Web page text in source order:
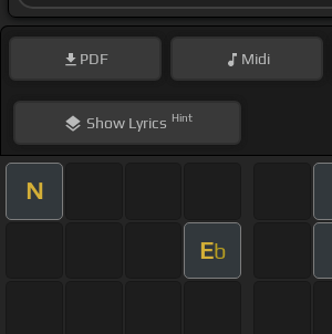
PDF Midi
ShowLyrics Hint
N
Eb